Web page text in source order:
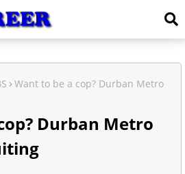
Want to be a cop? Durban Metro
Durban Metro